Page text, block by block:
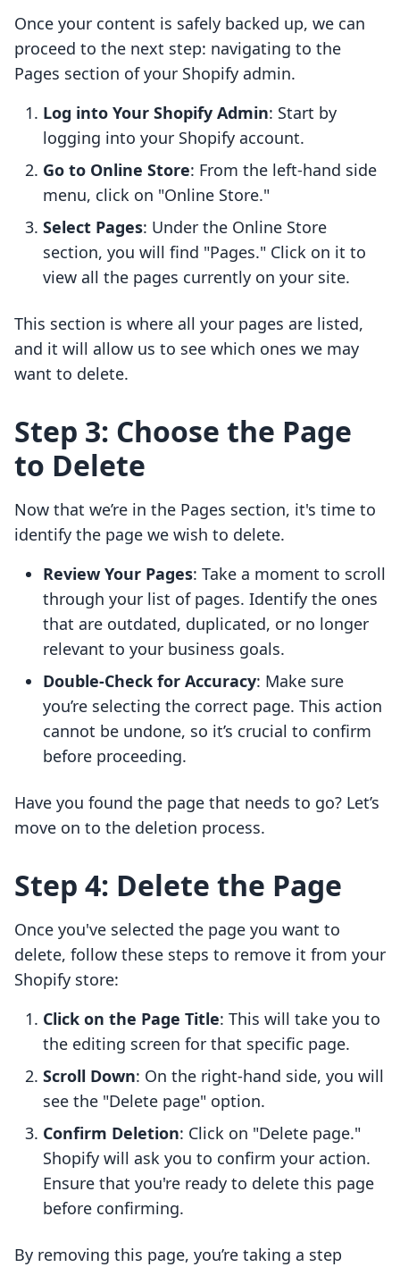
Once your content is safely backed up, we can
proceed to the next step: navigating to the
Pages section of your Shopify admin.
Log into Your Shopify Admin: Start by
logging into your Shopify account.
Go to Online Store: From the left-hand side
menu, click on "Online Store."
Select Pages: Under the Online Store
section, you will find "Pages." Click on it to
view all the pages currently on your site.
This section is where all your pages are listed,
and it will allow us to see which ones we may
want to delete.
Step 3: Choose the Page
to Delete
Now that we’re in the Pages section, it's time to
identify the page we wish to delete.
Review Your Pages: Take a moment to scroll
through your list of pages. Identify the ones
that are outdated, duplicated, or no longer
relevant to your business goals.
Double-Check for Accuracy: Make sure
you’re selecting the correct page. This action
cannot be undone, so it’s crucial to confirm
before proceeding.
Have you found the page that needs to go? Let’s
move on to the deletion process.
Step 4: Delete the Page
Once you've selected the page you want to
delete, follow these steps to remove it from your
Shopify store:
Click on the Page Title: This will take you to
the editing screen for that specific page.
Scroll Down: On the right-hand side, you will
see the "Delete page" option.
Confirm Deletion: Click on "Delete page."
Shopify will ask you to confirm your action.
Ensure that you're ready to delete this page
before confirming.
By removing this page, you’re taking a step